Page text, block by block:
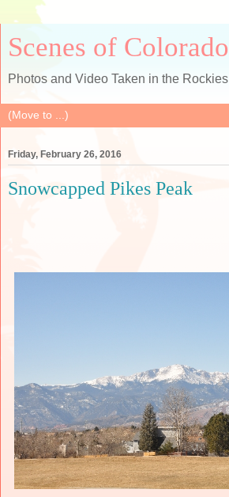
Scenes of Colorado
Photos and Video Taken in the Rockies
Friday, February 26, 2016
Snowcapped Pikes Peak